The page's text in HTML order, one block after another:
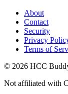
About
Contact
Security
Privacy
Terms of
© 2026 HCC
Not affiliated with